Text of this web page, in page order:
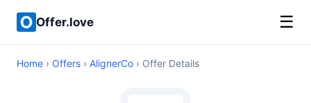
Offer.love ☰
Home › Offers › AlignerCo › Offer Details